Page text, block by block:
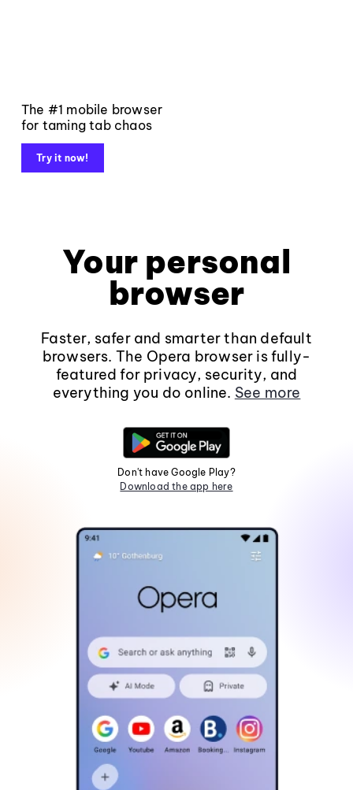
The #1 mobile browser
for taming tab chaos
Try it now!
Your personal
browser
Faster, safer and smarter than default
browsers. The Opera browser is fully-
featured for privacy, security, and
everything you do online. See more
Don't have Google Play?
Download the app here